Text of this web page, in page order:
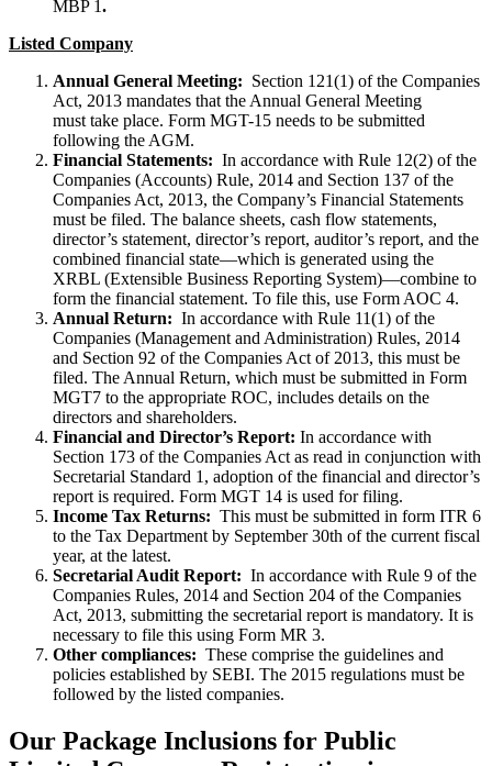
MBP 1 .
Listed Company
Annual General Meeting: Section 121(1) of the Companies
Act, 2013 mandates that the Annual General Meeting
must take place. Form MGT-15 needs to be submitted
following the AGM.
Financial Statements: In accordance with Rule 12(2) of the
Companies (Accounts) Rule, 2014 and Section 137 of the
Companies Act, 2013, the Company’s Financial Statements
must be filed. The balance sheets, cash flow statements,
director’s statement, director’s report, auditor’s report, and the
combined financial state—which is generated using the
XRBL (Extensible Business Reporting System)—combine to
form the financial statement. To file this, use Form AOC 4.
Annual Return: In accordance with Rule 11(1) of the
Companies (Management and Administration) Rules, 2014
and Section 92 of the Companies Act of 2013, this must be
filed. The Annual Return, which must be submitted in Form
MGT7 to the appropriate ROC, includes details on the
directors and shareholders.
Financial and Director’s Report: In accordance with
Section 173 of the Companies Act as read in conjunction with
Secretarial Standard 1, adoption of the financial and director’s
report is required. Form MGT 14 is used for filing.
Income Tax Returns: This must be submitted in form ITR 6
to the Tax Department by September 30th of the current fiscal
year, at the latest.
Secretarial Audit Report: In accordance with Rule 9 of the
Companies Rules, 2014 and Section 204 of the Companies
Act, 2013, submitting the secretarial report is mandatory. It is
necessary to file this using Form MR 3.
Other compliances: These comprise the guidelines and
policies established by SEBI. The 2015 regulations must be
followed by the listed companies.
Our Package Inclusions for Public